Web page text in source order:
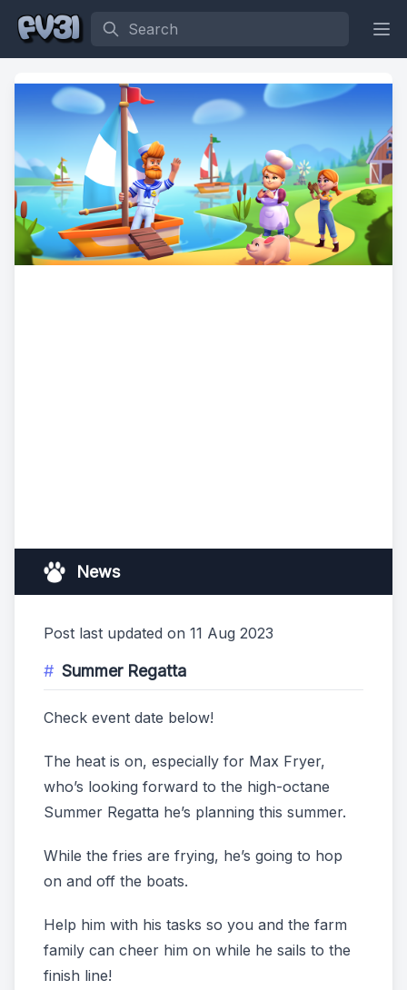
Search
News
Post last updated on 11 Aug 2023
Summer Regatta
Check event date below!
The heat is on, especially for Max Fryer,
who’s looking forward to the high-octane
Summer Regatta he’s planning this summer.
While the fries are frying, he’s going to hop
on and off the boats.
Help him with his tasks so you and the farm
family can cheer him on while he sails to the
finish line!